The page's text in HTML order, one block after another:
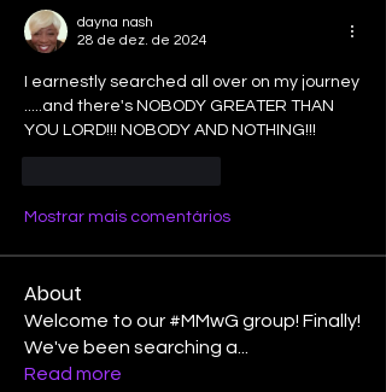
dayna nash
28 de dez. de 2024
I earnestly searched all over on my journey
.....and there's NOBODY GREATER THAN
YOU LORD!!! NOBODY AND NOTHING!!!
Mostrar mais comentários
About
Welcome to our #MMwG group! Finally!
We've been searching a
Read more